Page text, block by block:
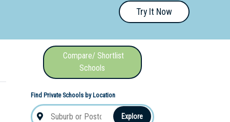
Try It Now
Compare/ Shortlist
Schools
Find Private Schools by Location
Explore